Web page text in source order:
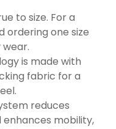
to size. For a
ordering one size
is made with
fabric for a
reduces
mobility,